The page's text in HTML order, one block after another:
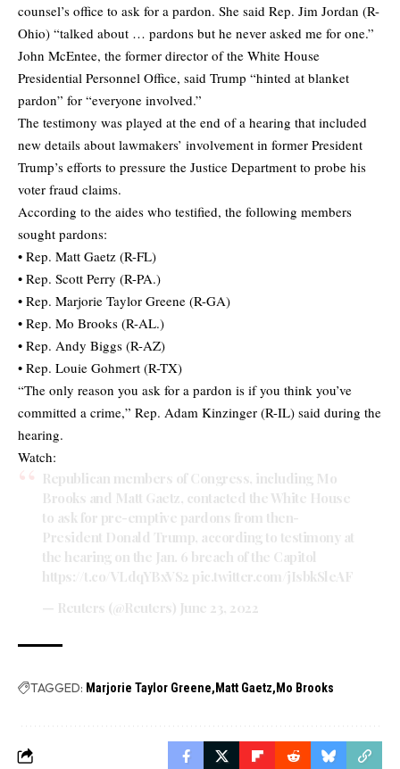
counsel’s office to ask for a pardon. She said Rep. Jim Jordan (R-
Ohio) “talked about … pardons but he never asked me for one.”
John McEntee, the former director of the White House
Presidential Personnel Office, said Trump “hinted at blanket
pardon” for “everyone involved.”
The testimony was played at the end of a hearing that included
new details about lawmakers’ involvement in former President
Trump’s efforts to pressure the Justice Department to probe his
voter fraud claims.
According to the aides who testified, the following members
sought pardons:
• Rep. Matt Gaetz (R-FL)
• Rep. Scott Perry (R-PA.)
• Rep. Marjorie Taylor Greene (R-GA)
• Rep. Mo Brooks (R-AL.)
• Rep. Andy Biggs (R-AZ)
• Rep. Louie Gohmert (R-TX)
“The only reason you ask for a pardon is if you think you’ve
committed a crime,” Rep. Adam Kinzinger (R-IL) said during the
hearing.
Watch:
Republican members of Congress, including Mo
Brooks and Matt Gaetz, contacted the White House
to ask for pre-emptive pardons from then-
President Donald Trump, according to testimony at
the hearing on the Jan. 6 breach of the Capitol
https://t.co/VLdqYBxVS2 pic.twitter.com/jIsbkSleAF
— Reuters (@Reuters) June 23, 2022
TAGGED: Marjorie Taylor Greene Matt Gaetz Mo Brooks